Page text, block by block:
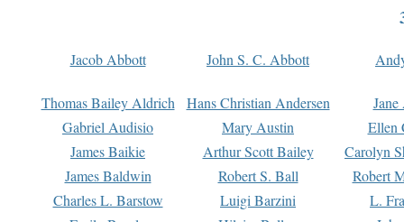
Jacob Abbott John S. C. Abbott
Thomas Bailey Aldrich Hans Christian Andersen
Gabriel Audisio
Mary Austin
Ellen
James Baikie
Arthur Scott Bailey
Carolyn
James Baldwin
Robert S. Ball
Robert
Charles L. Barstow
Luigi Barzini
L.